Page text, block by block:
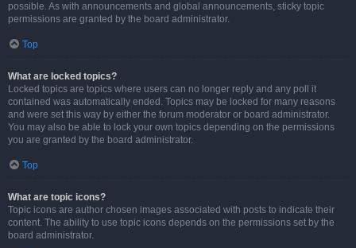
possible. As with announcements and global announcements, sticky topic
permissions are granted by the board administrator.
Top
What are locked topics?
Locked topics are topics where users can no longer reply and any poll it
contained was automatically ended. Topics may be locked for many reasons
and were set this way by either the forum moderator or board administrator.
You may also be able to lock your own topics depending on the permissions
you are granted by the board administrator.
Top
What are topic icons?
Topic icons are author chosen images associated with posts to indicate their
content. The ability to use topic icons depends on the permissions set by the
board administrator.